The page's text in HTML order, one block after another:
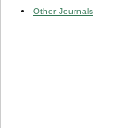
Other Journals